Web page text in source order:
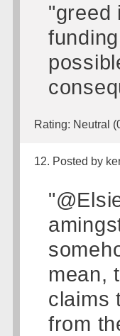
"greed
Rating: Neutral
12. Posted by
mean,
claims
from